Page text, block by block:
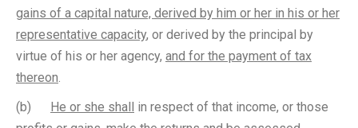
gains of a capital nature, derived by him or her in his or her
representative capacity, or derived by the principal by
virtue of his or her agency, and for the payment of tax
thereon.
(b) He or she shall in respect of that income, or those